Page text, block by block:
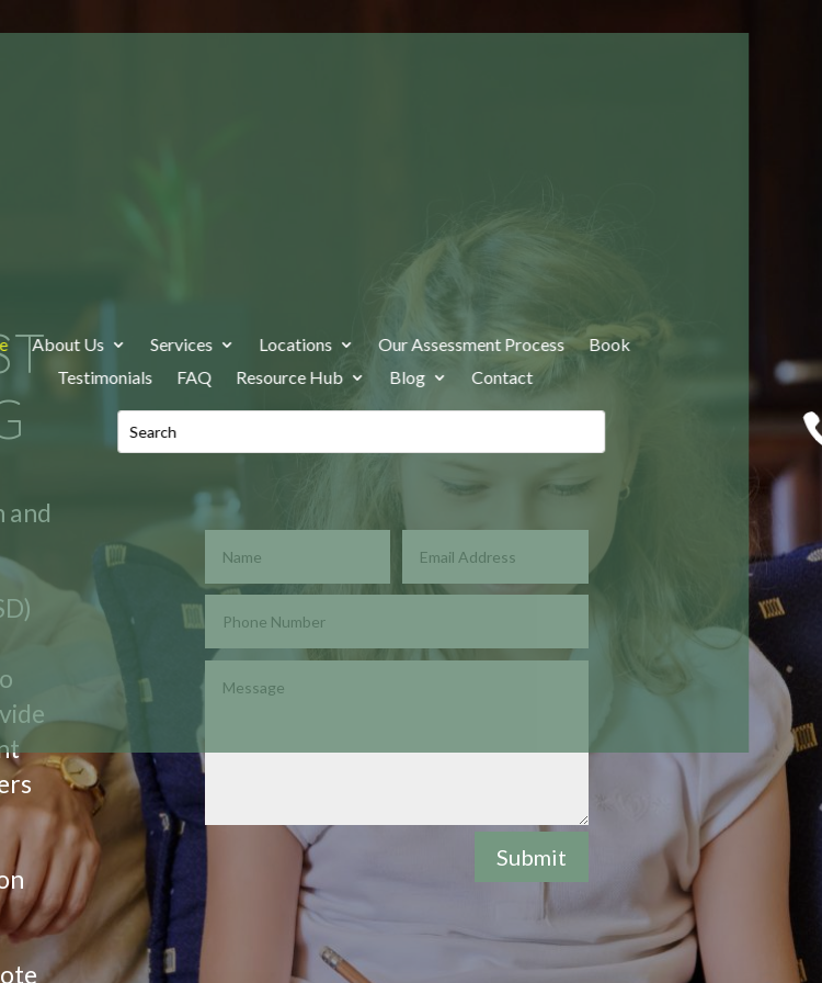
About Us Services Locations Our Assessment Process
Book
Testimonials
FAQ Resource Hub Blog Contact
and
Submit